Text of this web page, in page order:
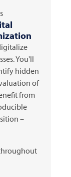
You'll
hidden
of
from
–